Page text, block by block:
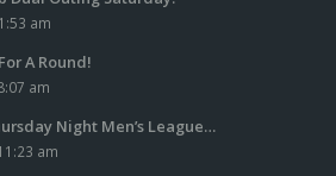
am
A Round!
am
Night Men’s League…
am